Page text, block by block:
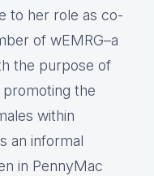
to her role as co-
of wEMRG–a
the purpose of
the
within
an informal
in PennyMac